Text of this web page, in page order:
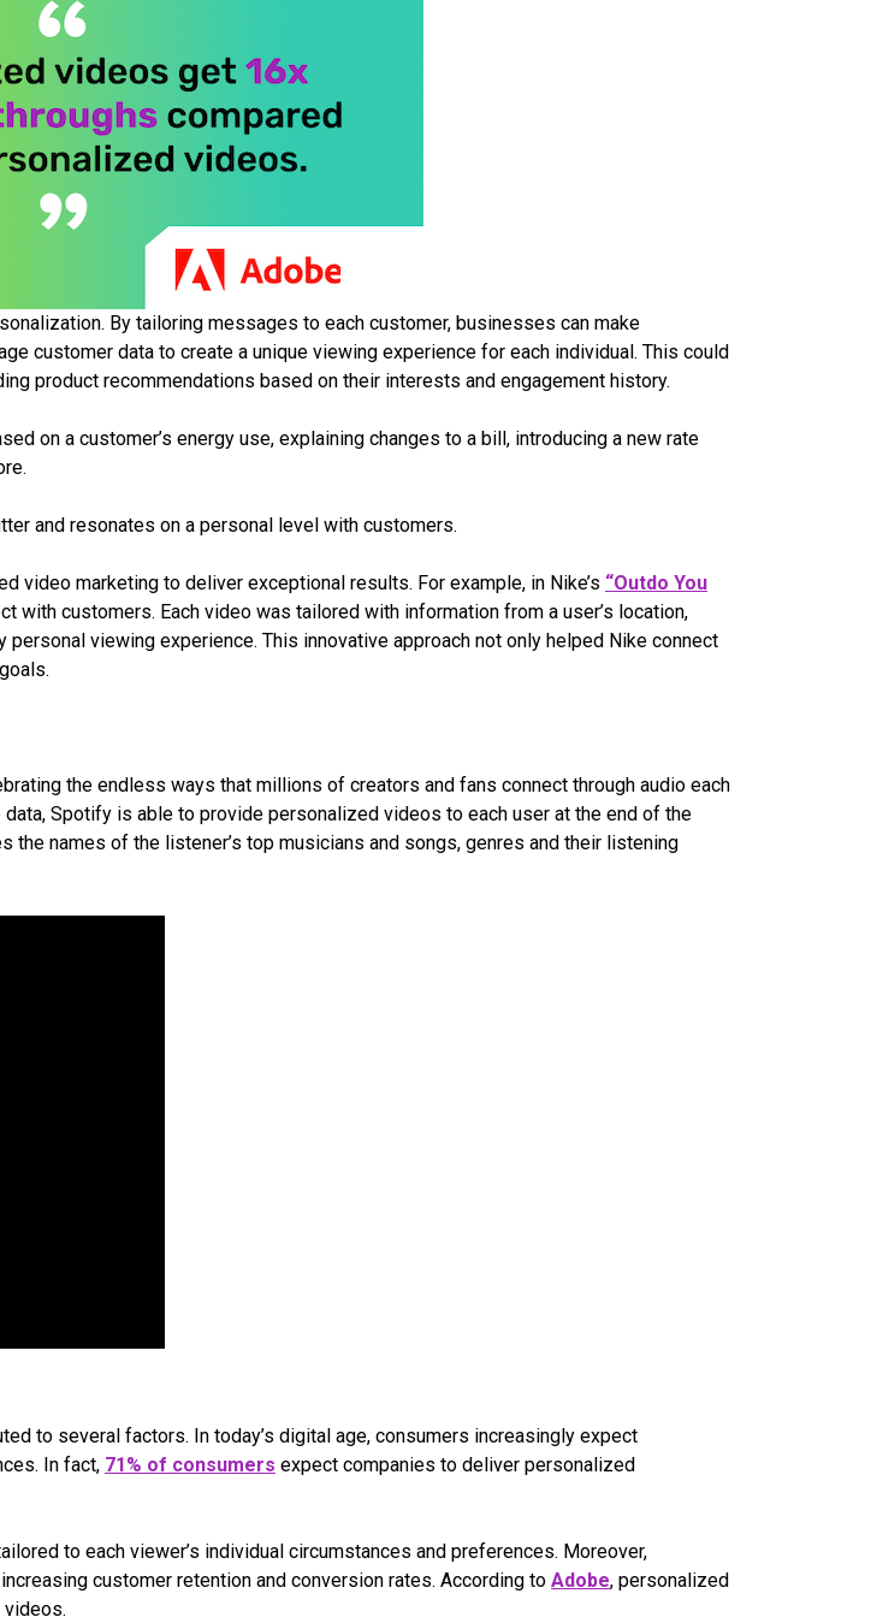
By tailoring messages to each customer, businesses can make
customer data to create a unique viewing experience for each individual. This could
product recommendations based on their interests and engagement history.
on a customer’s energy use, explaining changes to a bill, introducing a new rate
and resonates on a personal level with customers.
video marketing to deliver exceptional results. For example, in Nike’s “Outdo You
with customers. Each video was tailored with information from a user’s location,
viewing experience. This innovative approach not only helped Nike connect
the endless ways that millions of creators and fans connect through audio each
data, Spotify is able to provide personalized videos to each user at the end of the
names of the listener’s top musicians and songs, genres and their listening
to several factors. In today’s digital age, consumers increasingly expect
In fact, 71% of consumers expect companies to deliver personalized
to each viewer’s individual circumstances and preferences. Moreover,
customer retention and conversion rates. According to Adobe, personalized